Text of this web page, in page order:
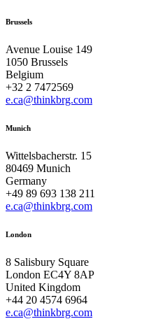
Brussels
Avenue Louise 149
1050 Brussels
Belgium
+32 2 7472569
e.ca@thinkbrg.com
Munich
Wittelsbacherstr. 15
80469 Munich
Germany
+49 89 693 138 211
e.ca@thinkbrg.com
London
8 Salisbury Square
London EC4Y 8AP
United Kingdom
+44 20 4574 6964
e.ca@thinkbrg.com